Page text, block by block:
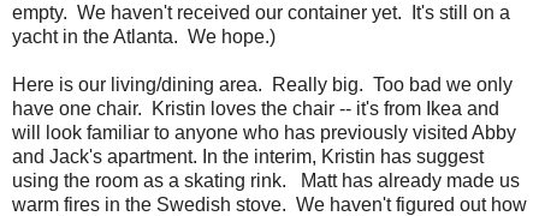
empty. We haven't received our container yet. It's still on a
yacht in the Atlanta. We hope.)
Here is our living/dining area. Really big. Too bad we only
have one chair. Kristin loves the chair -- it's from Ikea and
will look familiar to anyone who has previously visited Abby
and Jack's apartment. In the interim, Kristin has suggest
using the room as a skating rink. Matt has already made us
warm fires in the Swedish stove. We haven't figured out how